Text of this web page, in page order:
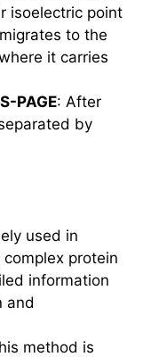
isoelectric point
to the
it carries
PAGE: After
by
used in
protein
information
and
method is